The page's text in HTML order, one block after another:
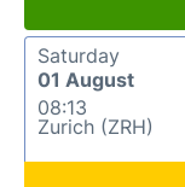
Saturday
01 August
08:13
Zurich (ZRH)